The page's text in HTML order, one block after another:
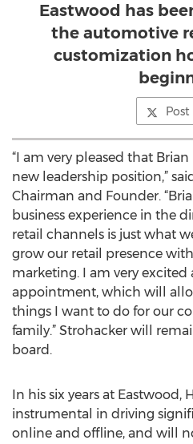
Eastwood has
the automotive
customization
“I am very pleased that
new leadership position,”
Chairman and Founder.
business experience in the
retail channels is just what
grow our retail presence
marketing. I am very excited
appointment, which will
things I want to do for our
family.” Strohacker will
board.
In his six years at Eastwood,
instrumental in driving
online and offline, and will